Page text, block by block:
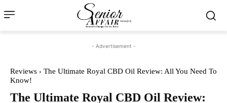
- Advertisement -
Reviews
The Ultimate Royal CBD Oil Review: All You Need To
Know!
The Ultimate Royal CBD Oil Review: